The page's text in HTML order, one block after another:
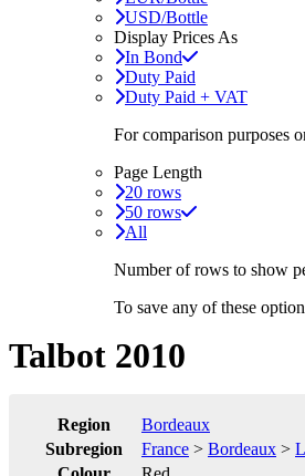
USD/Bottle
Display Prices As
In Bond
Duty Paid
Duty Paid + VAT
For comparison purposes
Page Length
20 rows
50 rows
All
Number of rows to show
To save any of these
Talbot 2010
Region
Bordeaux
Subregion
France > Bordeaux >